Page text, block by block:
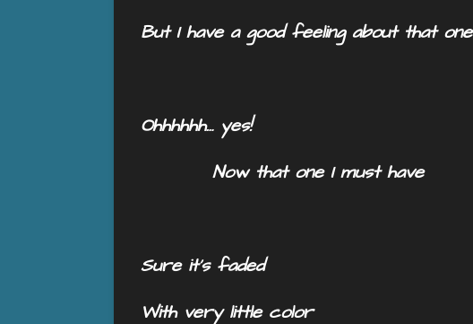
But I have a good feeling about that one
Ohhhhhh… yes!
Now that one I must have
Sure it’s faded
With very little color